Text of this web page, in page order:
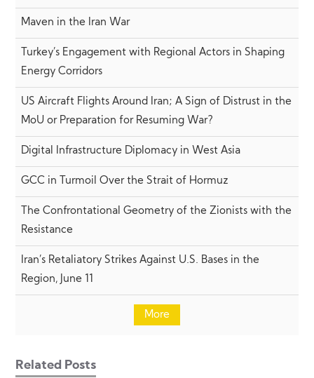
Maven in the Iran War
Turkey’s Engagement with Regional Actors in Shaping
Energy Corridors
US Aircraft Flights Around Iran; A Sign of Distrust in the
MoU or Preparation for Resuming War?
Digital Infrastructure Diplomacy in West Asia
GCC in Turmoil Over the Strait of Hormuz
The Confrontational Geometry of the Zionists with the
Resistance
Iran’s Retaliatory Strikes Against U.S. Bases in the
Region, June 11
More
Related Posts